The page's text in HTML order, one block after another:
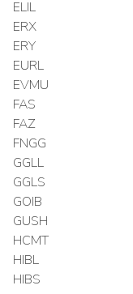
ELIL
ERX
ERY
EURL
EVMU
FAS
FAZ
FNGG
GGLL
GGLS
GOIB
GUSH
HCMT
HIBL
HIBS